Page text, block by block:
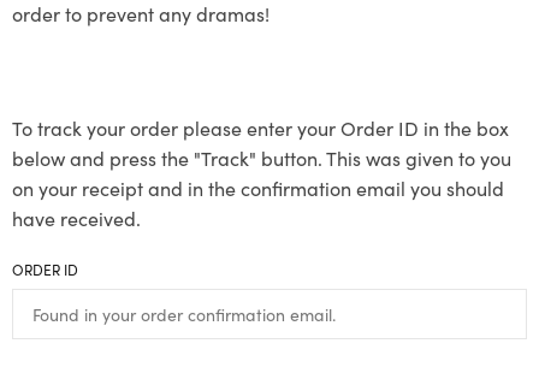
order to prevent any dramas!
To track your order please enter your Order ID in the box
below and press the "Track" button. This was given to you
on your receipt and in the confirmation email you should
have received.
ORDER ID